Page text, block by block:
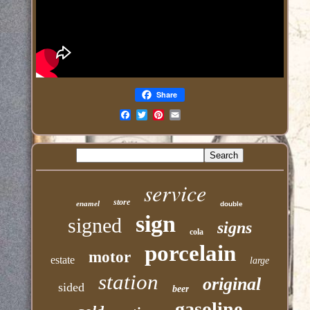
Share
enamel store service double
signed sign cola signs
estate motor porcelain large
sided station beer original